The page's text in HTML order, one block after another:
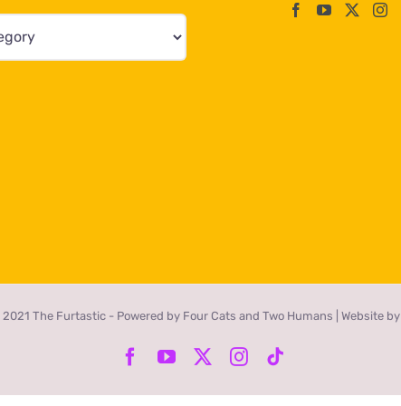
The Furtastic - Powered by Four Cats and Two Humans | Website by
Facebook
YouTube Instagram